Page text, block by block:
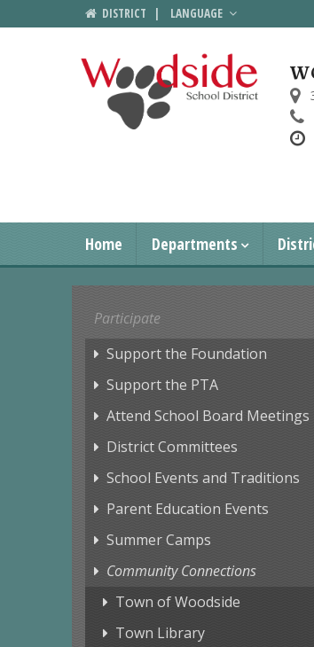
DISTRICT | LANGUAGE
Home Departments
Participate
Support the Foundation
Support the PTA
Attend School Board Meetings
District Committees
School Events and Traditions
Parent Education Events
Summer Camps
Community Connections
Town of Woodside
Town Library